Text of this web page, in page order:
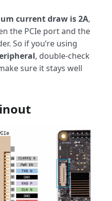
current draw is 2A,
the PCIe port and the
So if you’re using
, double-check
sure it stays well